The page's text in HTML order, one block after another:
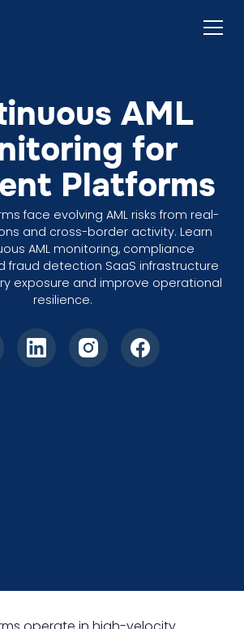
AML
for
Platforms
face evolving AML risks from real-
and cross-border activity. Learn
AML monitoring, compliance
fraud detection SaaS infrastructure
exposure and improve operational
resilience.